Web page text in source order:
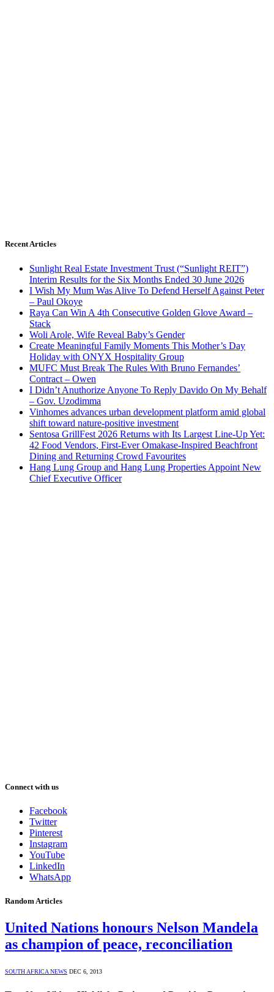
Recent Articles
Sunlight Real Estate Investment Trust (“Sunlight REIT”)
Interim Results for the Six Months Ended 30 June 2026
I Wish My Mum Was Alive To Defend Herself Against Peter
– Paul Okoye
Raya Can Win A 4th Consecutive Golden Glove Award –
Stack
Woli Arole, Wife Reveal Baby’s Gender
Create Meaningful Family Moments This Mother’s Day
Holiday with ONYX Hospitality Group
MUFC Must Break The Rules With Bruno Fernandes’
Contract – Owen
I Didn’t Anuthorize Anyone To Reply Davido On My Behalf
– Gov. Uzodimma
Vinhomes advances urban development platform amid global
shift toward nature-positive investment
Sentosa GrillFest 2026 Returns with Its Largest Line-Up Yet:
42 Food Vendors, First-Ever Omakase-Inspired Beachfront
Dining and Returning Crowd Favourites
Hang Lung Group and Hang Lung Properties Appoint New
Chief Executive Officer
Connect with us
Facebook
Twitter
Pinterest
Instagram
YouTube
LinkedIn
WhatsApp
Random Articles
United Nations honours Nelson Mandela
as champion of peace, reconciliation
SOUTH AFRICA NEWS DEC 6, 2013